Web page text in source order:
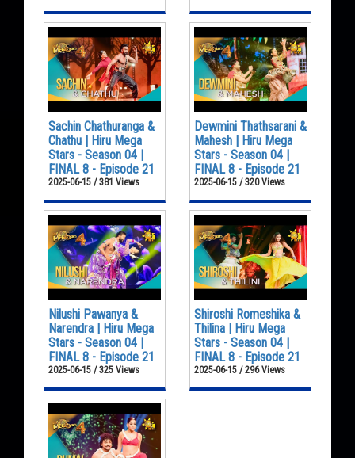
Sachin Chathuranga &
Chathu | Hiru Mega
Stars - Season 04 |
FINAL 8 - Episode 21
2025-06-15 / 381 Views
Dewmini Thathsarani &
Mahesh | Hiru Mega
Stars - Season 04 |
FINAL 8 - Episode 21
2025-06-15 / 320 Views
Nilushi Pawanya &
Narendra | Hiru Mega
Stars - Season 04 |
FINAL 8 - Episode 21
2025-06-15 / 325 Views
Shiroshi Romeshika &
Thilina | Hiru Mega
Stars - Season 04 |
FINAL 8 - Episode 21
2025-06-15 / 296 Views